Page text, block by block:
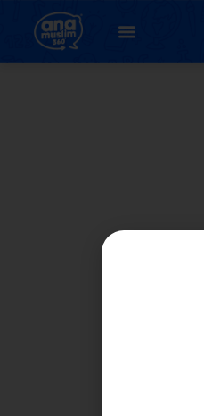
Student